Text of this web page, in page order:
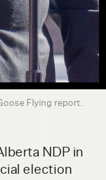
Flying report.
NDP in
election